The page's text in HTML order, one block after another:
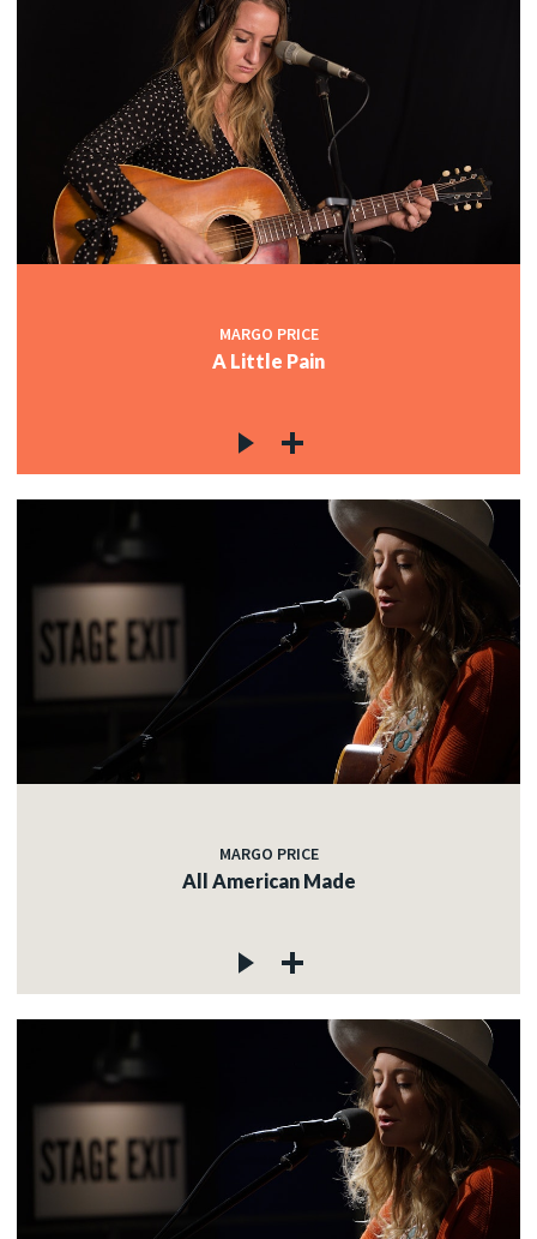
MARGO PRICE
A Little Pain
MARGO PRICE
All American Made